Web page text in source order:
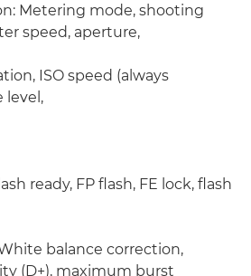
Metering mode, shooting
speed, aperture,
ISO speed (always
level,
ready, FP flash, FE lock, flash
balance correction,
(D+), maximum burst